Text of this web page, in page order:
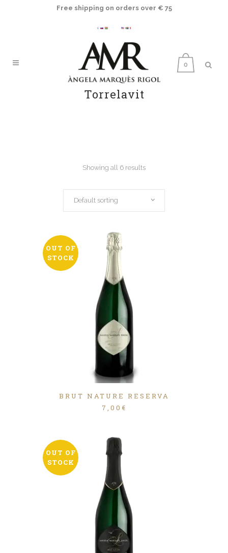
Free shipping on orders over € 75
0
Torrelavit
Showing all 6 results
Default sorting
OUT OF
STOCK
BRUT NATURE RESERVA
7,00 €
OUT OF
STOCK